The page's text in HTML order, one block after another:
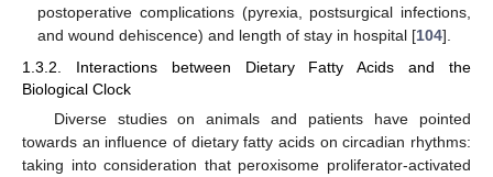
postoperative complications (pyrexia, postsurgical infections,
and wound dehiscence) and length of stay in hospital [104].
1.3.2. Interactions between Dietary Fatty Acids and the
Biological Clock
Diverse studies on animals and patients have pointed
towards an influence of dietary fatty acids on circadian rhythms:
taking into consideration that peroxisome proliferator-activated